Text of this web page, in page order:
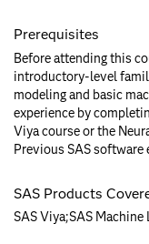
Prerequisites
Before attending this
introductory-level
modeling and basic
experience by
Viya course or the
Previous SAS
SAS Products
SAS Viya;SAS Machine